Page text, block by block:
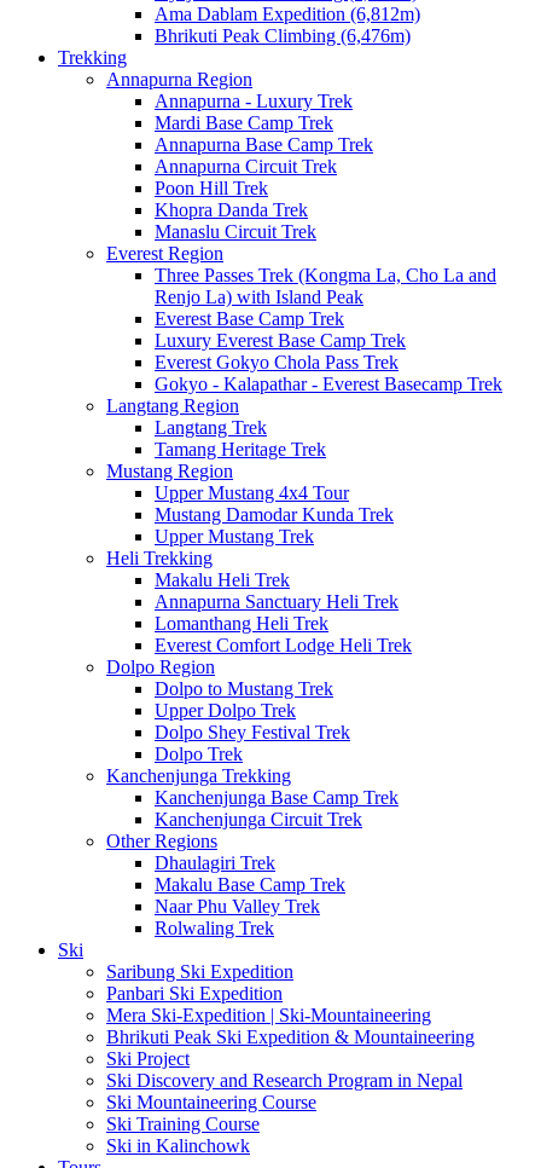
Ama Dablam Expedition (6,812m)
Bhrikuti Peak Climbing (6,476m)
Trekking
Annapurna Region
Annapurna - Luxury Trek
Mardi Base Camp Trek
Annapurna Base Camp Trek
Annapurna Circuit Trek
Poon Hill Trek
Khopra Danda Trek
Manaslu Circuit Trek
Everest Region
Three Passes Trek (Kongma La, Cho La and
Renjo La) with Island Peak
Everest Base Camp Trek
Luxury Everest Base Camp Trek
Everest Gokyo Chola Pass Trek
Gokyo - Kalapathar - Everest Basecamp Trek
Langtang Region
Langtang Trek
Tamang Heritage Trek
Mustang Region
Upper Mustang 4x4 Tour
Mustang Damodar Kunda Trek
Upper Mustang Trek
Heli Trekking
Makalu Heli Trek
Annapurna Sanctuary Heli Trek
Lomanthang Heli Trek
Everest Comfort Lodge Heli Trek
Dolpo Region
Dolpo to Mustang Trek
Upper Dolpo Trek
Dolpo Shey Festival Trek
Dolpo Trek
Kanchenjunga Trekking
Kanchenjunga Base Camp Trek
Kanchenjunga Circuit Trek
Other Regions
Dhaulagiri Trek
Makalu Base Camp Trek
Naar Phu Valley Trek
Rolwaling Trek
Ski
Saribung Ski Expedition
Panbari Ski Expedition
Mera Ski-Expedition | Ski-Mountaineering
Bhrikuti Peak Ski Expedition & Mountaineering
Ski Project
Ski Discovery and Research Program in Nepal
Ski Mountaineering Course
Ski Training Course
Ski in Kalinchowk